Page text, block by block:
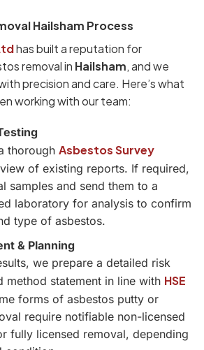
Hailsham Process
has built a reputation for
removal in Hailsham, and we
precision and care. Here’s what
working with our team:
thorough Asbestos Survey
of existing reports. If required,
samples and send them to a
laboratory for analysis to confirm
type of asbestos.
& Planning
we prepare a detailed risk
method statement in line with HSE
forms of asbestos putty or
require notifiable non-licensed
fully licensed removal, depending